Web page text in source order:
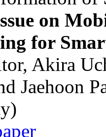
on
for
Akira
Jaehoon